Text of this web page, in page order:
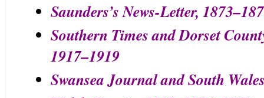
Saunders’s News-Letter,
Southern Times and Dorset
1917–1919
Swansea Journal and South